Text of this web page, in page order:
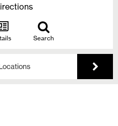
Search